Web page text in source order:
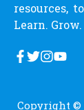
resources,
Learn.
Copyright ©